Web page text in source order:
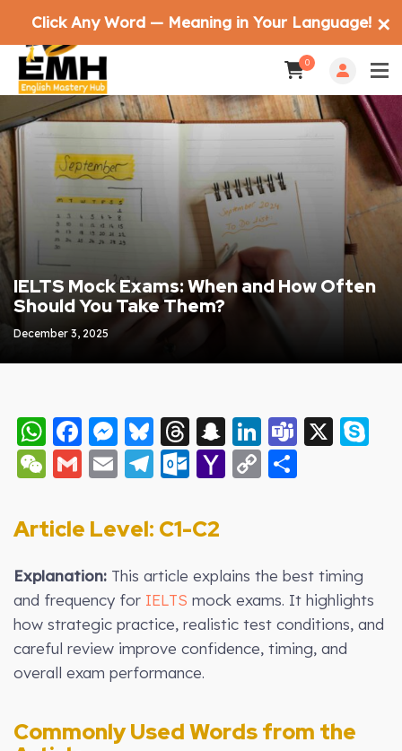
0
IELTS Mock Exams: When and How Often
Should You Take Them?
December 3, 2025
WhatsApp
Facebook
Messenger
Bluesky
Threads
Snapchat
LinkedIn
Teams
X
WeChat
Gmail
EmailTelegram
Outlook.com
Yahoo
Copy
Article Level: C1-C2
Explanation: This article explains the best timing
and frequency for IELTS mock exams. It highlights
how strategic practice, realistic test conditions, and
careful review improve confidence, timing, and
overall exam performance.
Commonly Used Words from the
Click Any Word — Meaning in Your Language! ✕